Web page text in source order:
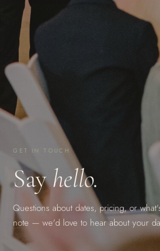
GET IN TOUCH
Sayhello.
Questions about dates, pricing, or
note — we'd love to hear about your